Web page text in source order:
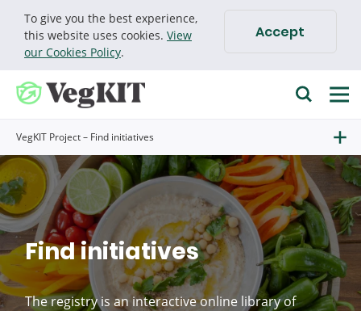
Cookie policy
To give you the best experience,
this website uses cookies. View
our Cookies Policy.
Accept
VegKIT Project – Find initiatives
Find initiatives
The registry is an interactive online library of